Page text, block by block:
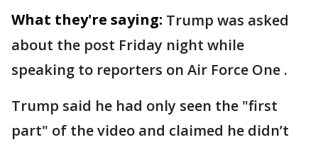
What they're saying: Trump was asked
about the post Friday night while
speaking to reporters on Air Force One .
Trump said he had only seen the "first
part" of the video and claimed he didn’t